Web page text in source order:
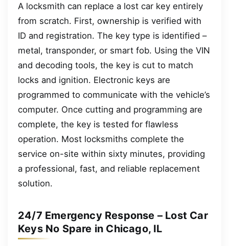
A locksmith can replace a lost car key entirely
from scratch. First, ownership is verified with
ID and registration. The key type is identified –
metal, transponder, or smart fob. Using the VIN
and decoding tools, the key is cut to match
locks and ignition. Electronic keys are
programmed to communicate with the vehicle’s
computer. Once cutting and programming are
complete, the key is tested for flawless
operation. Most locksmiths complete the
service on-site within sixty minutes, providing
a professional, fast, and reliable replacement
solution.
24/7 Emergency Response – Lost Car
Keys No Spare in Chicago, IL